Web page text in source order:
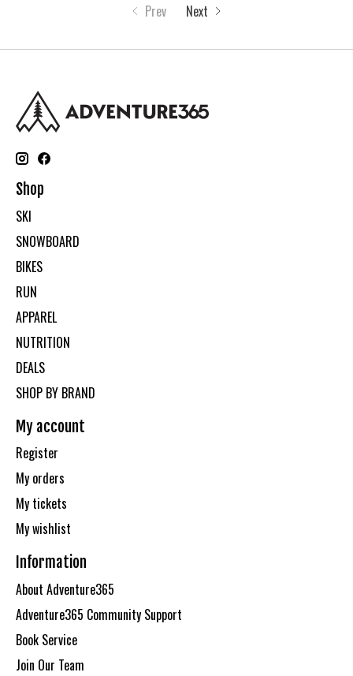
Prev Next
Shop
SKI
SNOWBOARD
BIKES
RUN
APPAREL
NUTRITION
DEALS
SHOP BY BRAND
My account
Register
My orders
My tickets
My wishlist
Information
About Adventure365
Adventure365 Community Support
Book Service
Join Our Team